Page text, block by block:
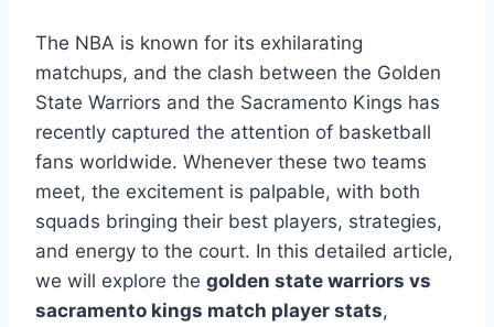
The NBA is known for its exhilarating
matchups, and the clash between the Golden
State Warriors and the Sacramento Kings has
recently captured the attention of basketball
fans worldwide. Whenever these two teams
meet, the excitement is palpable, with both
squads bringing their best players, strategies,
and energy to the court. In this detailed article,
we will explore the golden state warriors vs
sacramento kings match player stats,